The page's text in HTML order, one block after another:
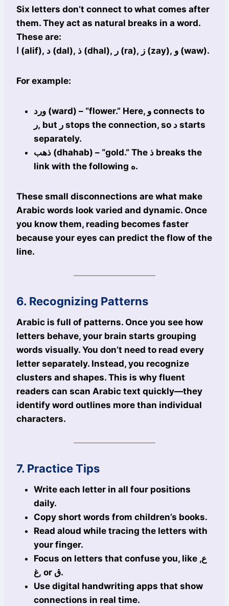
Six letters don’t connect to what comes after
them. They act as natural breaks in a word.
These are:
ا (alif), د (dal), ذ (dhal), ر (ra), ز (zay), و (waw).
For example:
ورد (ward) – “flower.” Here, و connects to
ر, but ر stops the connection, so د starts
separately.
ذهب (dhahab) – “gold.” The ذ breaks the
link with the following ه.
These small disconnections are what make
Arabic words look varied and dynamic. Once
you know them, reading becomes faster
because your eyes can predict the flow of the
line.
6. Recognizing Patterns
Arabic is full of patterns. Once you see how
letters behave, your brain starts grouping
words visually. You don’t need to read every
letter separately. Instead, you recognize
clusters and shapes. This is why fluent
readers can scan Arabic text quickly—they
identify word outlines more than individual
characters.
7. Practice Tips
Write each letter in all four positions
daily.
Copy short words from children’s books.
Read aloud while tracing the letters with
your finger.
Focus on letters that confuse you, like ع,
غ, or ق.
Use digital handwriting apps that show
connections in real time.